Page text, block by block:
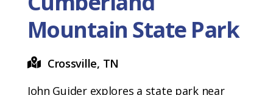
Mountain State Park
Crossville, TN
John Guider explores a state park near